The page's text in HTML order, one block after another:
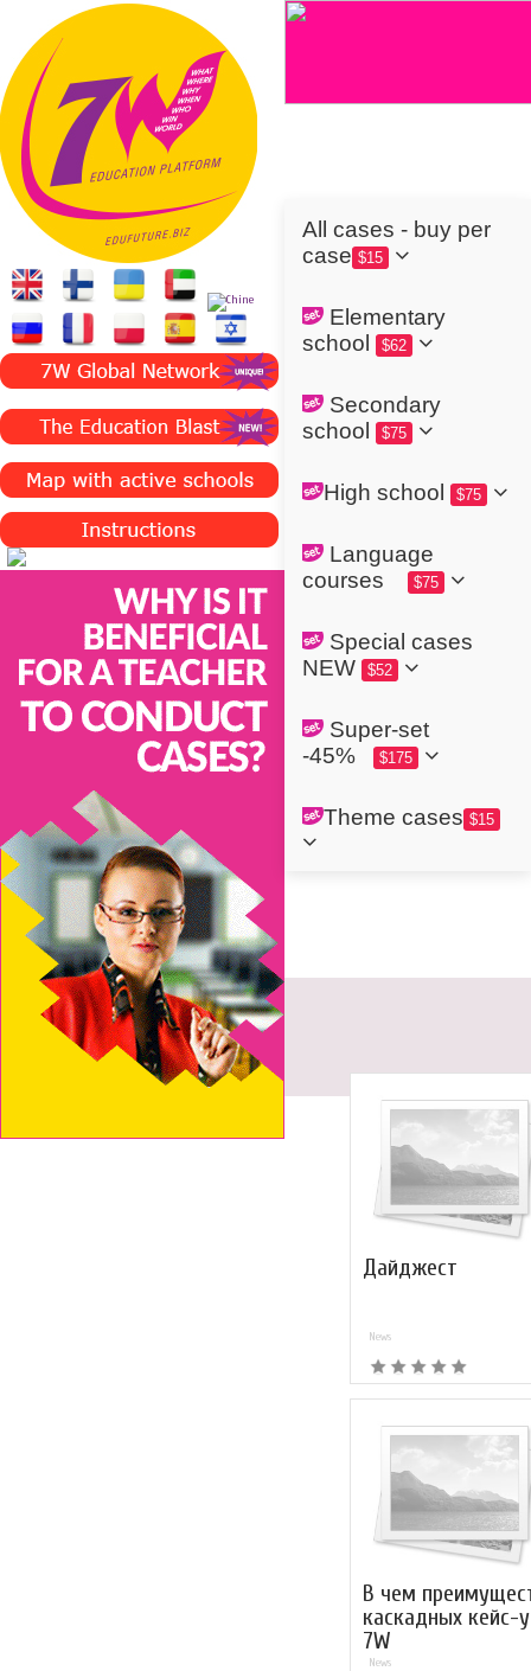
All cases - buy per
case $15
Elementary
school
$62
Secondary
school
$75
High school $75
Language
courses
$75
Special cases
NEW
$52
Super-set
-45%
$175
Theme cases $15
Дайджест
News
В чем
каскадных кейс-
7W
News